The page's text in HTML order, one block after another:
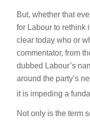
But, whether that
for Labour to rethink
clear today who or
commentator, from
dubbed Labour’s
around the party’s
it is impeding a
Not only is the term